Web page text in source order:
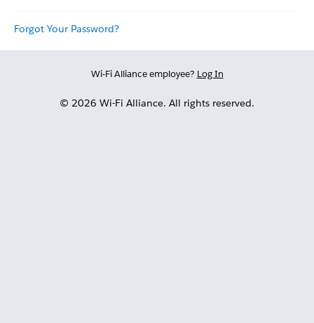
Forgot Your Password?
Wi-Fi Alliance employee? Log In
© 2026 Wi-Fi Alliance. All rights reserved.